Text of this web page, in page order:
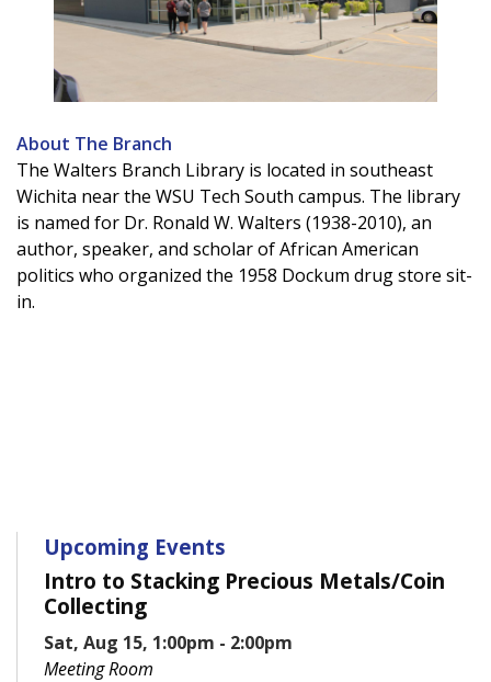
About The Branch
The Walters Branch Library is located in southeast
Wichita near the WSU Tech South campus. The library
is named for Dr. Ronald W. Walters (1938-2010), an
author, speaker, and scholar of African American
politics who organized the 1958 Dockum drug store sit-
in.
Upcoming Events
Intro to Stacking Precious Metals/Coin
Collecting
Sat, Aug 15, 1:00pm - 2:00pm
Meeting Room